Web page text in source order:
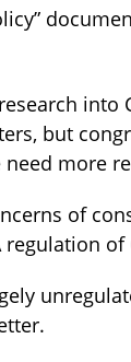
into
but
more
of